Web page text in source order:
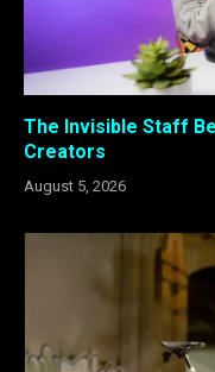
The Invisible Staff
Creators
August 5, 2026